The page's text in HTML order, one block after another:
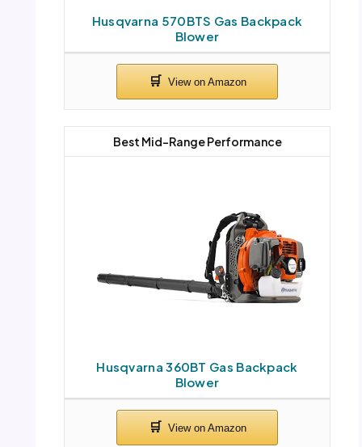
Husqvarna 570BTS Gas Backpack
Blower
Husqvarna 360BT Gas Backpack
Blower
Best Mid-Range Performance